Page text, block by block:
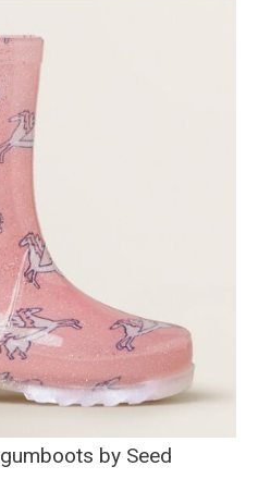
gumboots by Seed